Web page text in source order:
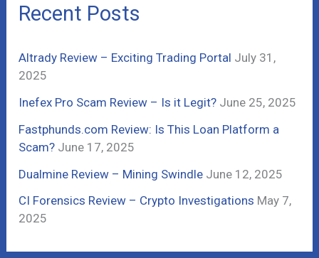
f
o
r
:
Recent Posts
Altrady Review – Exciting Trading Portal July 31,
2025
Inefex Pro Scam Review – Is it Legit? June 25, 2025
Fastphunds.com Review: Is This Loan Platform a
Scam? June 17, 2025
Dualmine Review – Mining Swindle June 12, 2025
CI Forensics Review – Crypto Investigations May 7,
2025